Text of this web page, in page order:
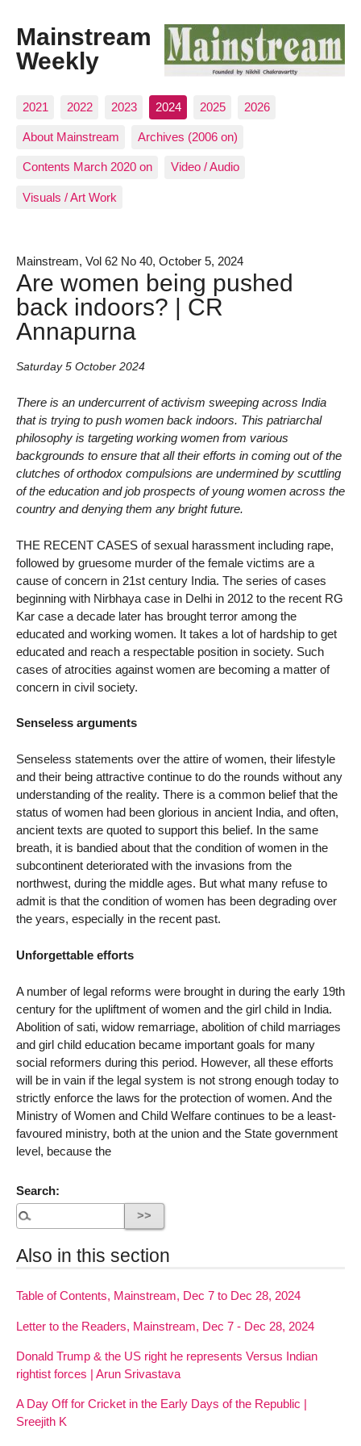
Mainstream
Weekly
2021 2022 2023 2024 2025 2026
About Mainstream Archives (2006 on)
Contents March 2020 on Video / Audio
Visuals / Art Work
Mainstream, Vol 62 No 40, October 5, 2024
Are women being pushed
back indoors? | CR
Annapurna
Saturday 5 October 2024
There is an undercurrent of activism sweeping across India
that is trying to push women back indoors. This patriarchal
philosophy is targeting working women from various
backgrounds to ensure that all their efforts in coming out of the
clutches of orthodox compulsions are undermined by scuttling
of the education and job prospects of young women across the
country and denying them any bright future.
THE RECENT CASES of sexual harassment including rape,
followed by gruesome murder of the female victims are a
cause of concern in 21st century India. The series of cases
beginning with Nirbhaya case in Delhi in 2012 to the recent RG
Kar case a decade later has brought terror among the
educated and working women. It takes a lot of hardship to get
educated and reach a respectable position in society. Such
cases of atrocities against women are becoming a matter of
concern in civil society.
Senseless arguments
Senseless statements over the attire of women, their lifestyle
and their being attractive continue to do the rounds without any
understanding of the reality. There is a common belief that the
status of women had been glorious in ancient India, and often,
ancient texts are quoted to support this belief. In the same
breath, it is bandied about that the condition of women in the
subcontinent deteriorated with the invasions from the
northwest, during the middle ages. But what many refuse to
admit is that the condition of women has been degrading over
the years, especially in the recent past.
Unforgettable efforts
A number of legal reforms were brought in during the early 19th
century for the upliftment of women and the girl child in India.
Abolition of sati, widow remarriage, abolition of child marriages
and girl child education became important goals for many
social reformers during this period. However, all these efforts
will be in vain if the legal system is not strong enough today to
strictly enforce the laws for the protection of women. And the
Ministry of Women and Child Welfare continues to be a least-
favoured ministry, both at the union and the State government
level, because the
Search:
Also in this section
Table of Contents, Mainstream, Dec 7 to Dec 28, 2024
Letter to the Readers, Mainstream, Dec 7 - Dec 28, 2024
Donald Trump & the US right he represents Versus Indian
rightist forces | Arun Srivastava
A Day Off for Cricket in the Early Days of the Republic |
Sreejith K